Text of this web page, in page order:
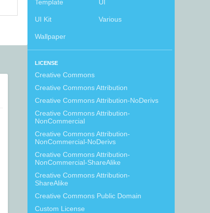
Template UI
UI Kit Various
Wallpaper
LICENSE
Creative Commons
Creative Commons Attribution
Creative Commons Attribution-NoDerivs
Creative Commons Attribution-
NonCommercial
Creative Commons Attribution-
NonCommercial-NoDerivs
Creative Commons Attribution-
NonCommercial-ShareAlike
Creative Commons Attribution-
ShareAlike
Creative Commons Public Domain
Custom License